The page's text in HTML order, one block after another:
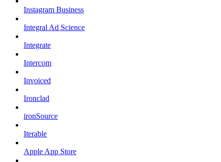
Instagram Business
Integral Ad Science
Integrate
Intercom
Invoiced
Ironclad
ironSource
Iterable
Apple App Store